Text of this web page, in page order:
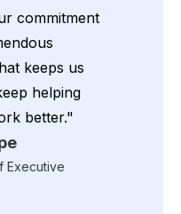
commitment
keeps us
helping
better."
Executive